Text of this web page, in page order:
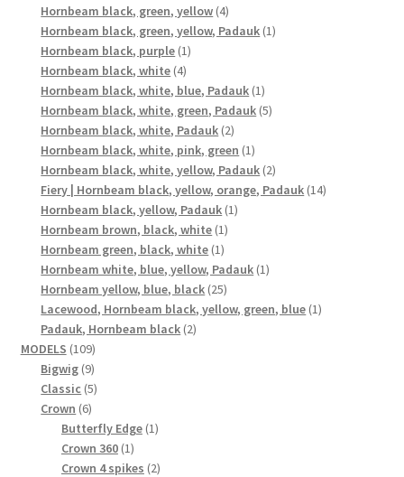
product
Hornbeam black, green, yellow 44
products
Hornbeam black, green, yellow, Padauk 11
Hornbeam black, purple 11
Hornbeam black, white 44
products
Hornbeam black, white, blue, Padauk 11
product
Hornbeam black, white, green, Padauk 55
Hornbeam black, white, Padauk 22
products
Hornbeam black, white, pink, green 11
product
Hornbeam black, white, yellow, Padauk 22
products
Fiery | Hornbeam black, yellow, orange, Padauk 1414
Hornbeam black, yellow, Padauk 11
Hornbeam brown, black, white 11
Hornbeam green, black, white 11
product
Hornbeam white, blue, yellow, Padauk 11
Hornbeam yellow, blue, black 2525
products
Lacewood, Hornbeam black, yellow, green, blue 11
Padauk, Hornbeam black 22
MODELS 109109
products
Bigwig 99
products
Classic 55
Crown 66
products
Butterfly Edge 11
Crown 360 11
product
Crown 4 spikes 22